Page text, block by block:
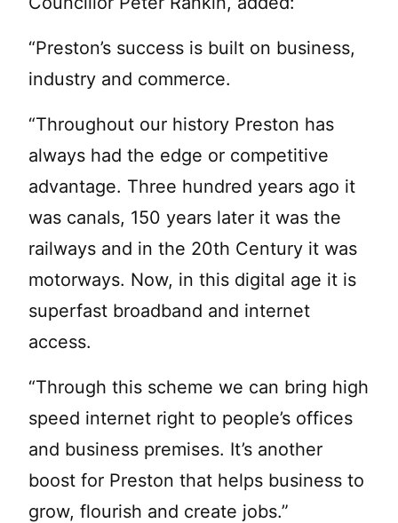
“Preston’s success is built on business,
industry and commerce.
“Throughout our history Preston has
always had the edge or competitive
advantage. Three hundred years ago it
was canals, 150 years later it was the
railways and in the 20th Century it was
motorways. Now, in this digital age it is
superfast broadband and internet
access.
“Through this scheme we can bring high
speed internet right to people’s offices
and business premises. It’s another
boost for Preston that helps business to
grow, flourish and create jobs.”